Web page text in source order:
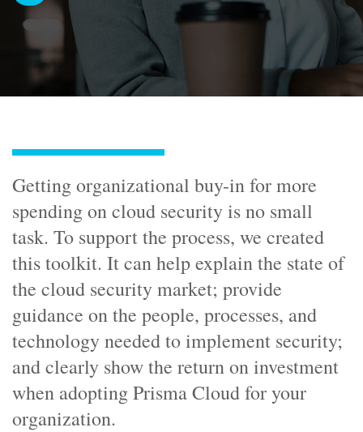
Getting organizational buy-in for more
spending on cloud security is no small
task. To support the process, we created
this toolkit. It can help explain the state of
the cloud security market; provide
guidance on the people, processes, and
technology needed to implement security;
and clearly show the return on investment
when adopting Prisma Cloud for your
organization.